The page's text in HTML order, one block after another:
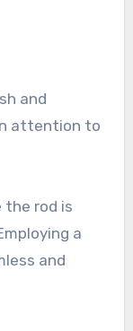
and
attention to
the rod is
a
and